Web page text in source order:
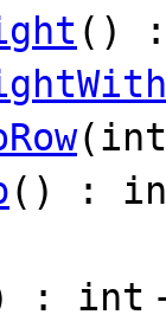
()
(int
() :
: int